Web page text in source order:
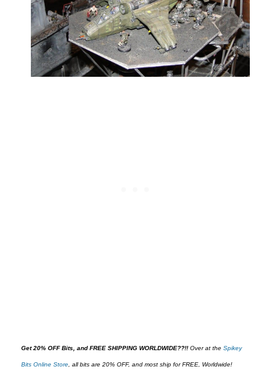
Get 20% OFF Bits, and FREE SHIPPING WORLDWIDE??!! Over at the Spikey
Bits Online Store all bits are 20% OFF, and most ship for FREE, Worldwide!